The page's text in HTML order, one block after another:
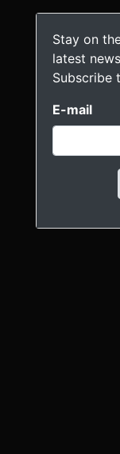
Stay on
latest
Subscribe
E-mail